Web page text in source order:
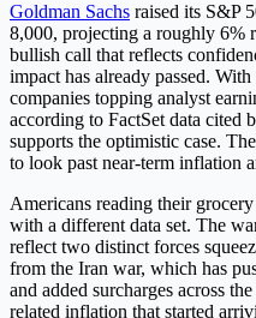
Goldman Sachs raised its S&P
8,000, projecting a roughly 6%
bullish call that reflects
impact has already passed.
companies topping analyst
according to FactSet data cited
supports the optimistic case.
to look past near-term inflation
Americans reading their
with a different data set. The
reflect two distinct forces
from the Iran war, which has
and added surcharges across
related inflation that started